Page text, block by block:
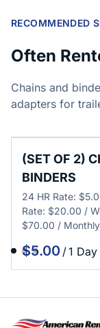
RECOMMENDED
Often
Chains and
adapters for
(SET OF 2)
BINDERS
24 HR Rate:
Rate: $20.00 /
$70.00 /
/